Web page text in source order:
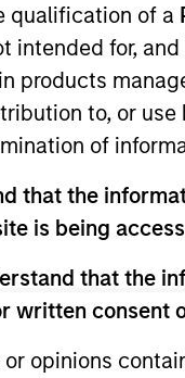
qualification of a
intended for,
products
to, or
of
that the
is being
that the
written consent
opinions
Before joining
Bank and Trust.